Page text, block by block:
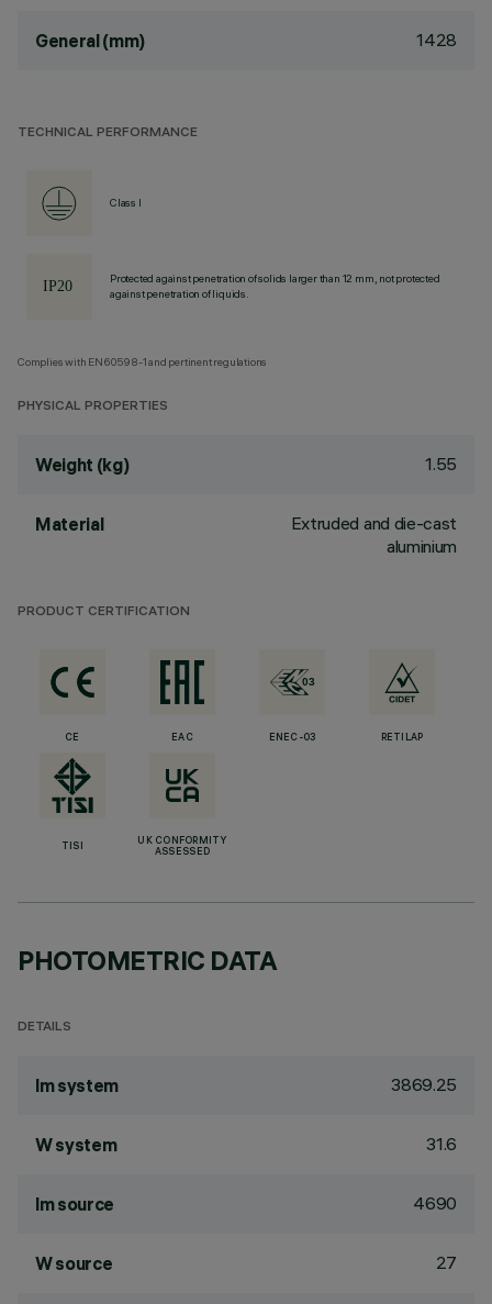
General (mm) 1428
TECHNICAL PERFORMANCE
Class I
Protected against penetration of solids larger than 12 mm, not protected
against penetration of liquids.
Complies with EN60598-1 and pertinent regulations
PHYSICAL PROPERTIES
Weight (kg) 1.55
Material
Extruded and die-cast
aluminium
PRODUCT CERTIFICATION
CE EAC ENEC-03 RETILAP
TISI
UK CONFORMITY
ASSESSED
PHOTOMETRIC DATA
DETAILS
lm system 3869.25
W system 31.6
lm source 4690
W source 27